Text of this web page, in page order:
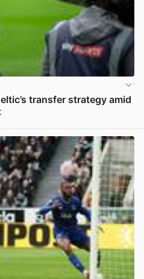
transfer strategy amid